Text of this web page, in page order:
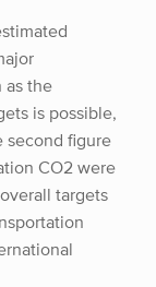
as the
is possible,
second figure
CO2 were
targets